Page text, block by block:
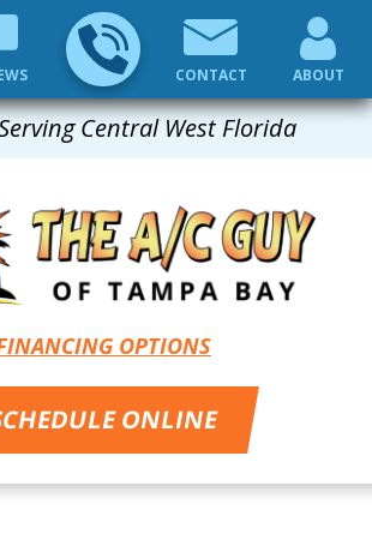
Central West Florida
CONTACT ABOUT
OPTIONS
ONLINE